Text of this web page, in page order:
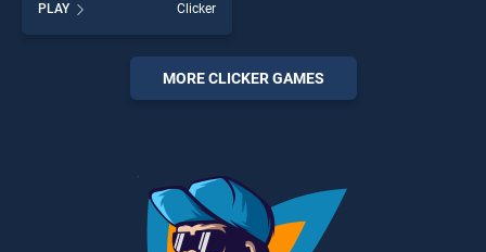
stands out as one of our top
skill games, offering endless
entertainment, is perfect for
players seeking fun and
PLAY Clicker
MORE CLICKER GAMES